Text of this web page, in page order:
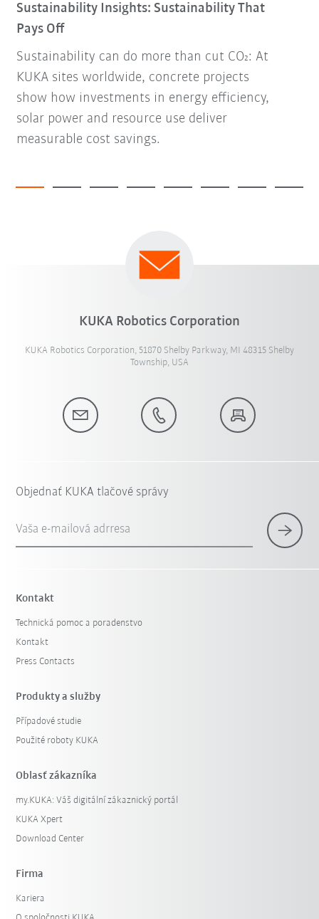
Sustainability Insights: Sustainability That
Pays Off
Sustainability can do more than cut CO₂: At
KUKA sites worldwide, concrete projects
show how investments in energy efficiency,
solar power and resource use deliver
measurable cost savings.
KUKA Robotics Corporation
KUKA Robotics Corporation, 51870 Shelby Parkway, MI 48315 Shelby
Township, USA
Objednať KUKA tlačové správy
Vaša e-mailová adrresa
Kontakt
Technická pomoc a poradenstvo
Kontakt
Press Contacts
Produkty a služby
Případové studie
Použité roboty KUKA
Oblasť zákazníka
my.KUKA: Váš digitální zákaznický portál
KUKA Xpert
Download Center
Firma
Kariera